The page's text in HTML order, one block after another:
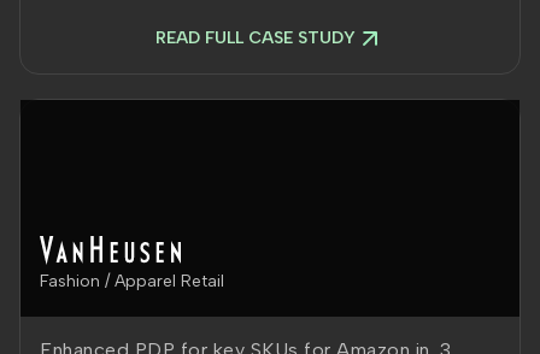
READ FULL CASE STUDY
Fashion / Apparel Retail